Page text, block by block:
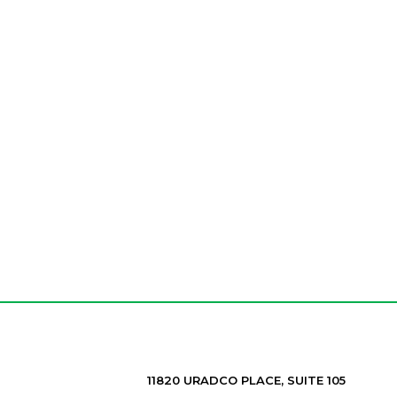
11820 URADCO PLACE, SUITE 105